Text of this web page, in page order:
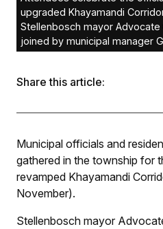
upgraded Khayamandi
Stellenbosch mayor
joined by municipal manager
Committee members,
residents of
Share this article:
Municipal officials and
gathered in the township for
revamped Khayamandi
November).
Stellenbosch mayor